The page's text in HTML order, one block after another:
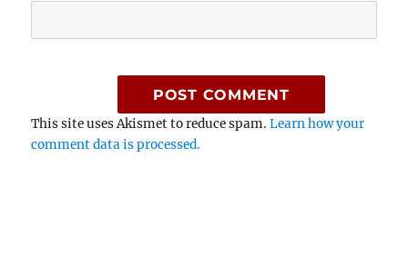
This site uses Akismet to reduce spam.Learn how your
comment data is processed.